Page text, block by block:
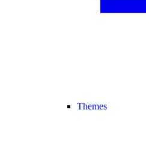
Themes